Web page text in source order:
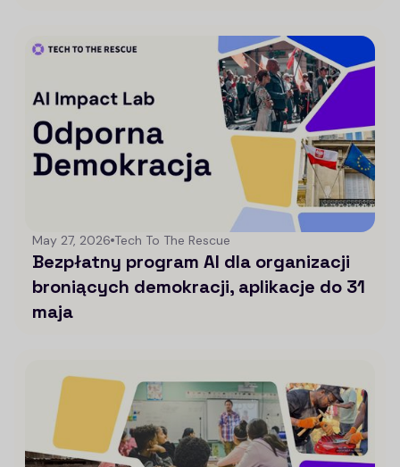
May 27, 2026 Tech To The Rescue
Bezpłatny program AI dla organizacji
broniących demokracji, aplikacje do 31
maja